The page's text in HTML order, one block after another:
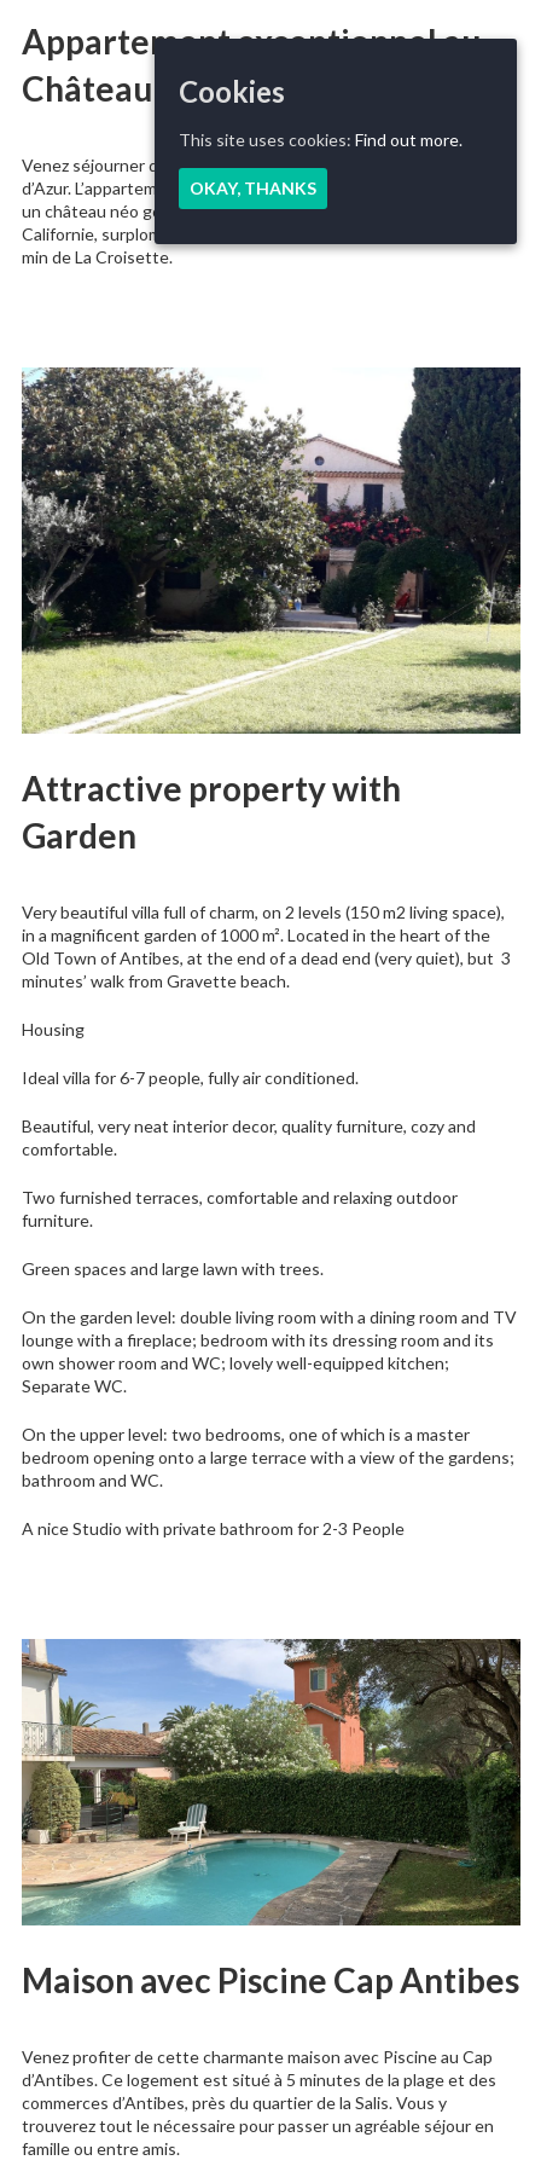
Appartement exceptionnel au
Château Scott
Venez séjourner dans un appartement exceptionnel de la Côte
d’Azur. L’appartement se trouve dans le mythique Château Scott,
un château néo gothique du fin XIXème, niché sur la colline de La
Californie, surplombant la mer. Un véritable rêve de millionaire à 10
min de La Croisette.
Attractive property with
Garden
Very beautiful villa full of charm, on 2 levels (150 m2 living space),
in a magnificent garden of 1000 m². Located in the heart of the
Old Town of Antibes, at the end of a dead end (very quiet), but 3
minutes’ walk from Gravette beach.
Housing
Ideal villa for 6-7 people, fully air conditioned.
Beautiful, very neat interior decor, quality furniture, cozy and
comfortable.
Two furnished terraces, comfortable and relaxing outdoor
furniture.
Green spaces and large lawn with trees.
On the garden level: double living room with a dining room and TV
lounge with a fireplace; bedroom with its dressing room and its
own shower room and WC; lovely well-equipped kitchen;
Separate WC.
On the upper level: two bedrooms, one of which is a master
bedroom opening onto a large terrace with a view of the gardens;
bathroom and WC.
A nice Studio with private bathroom for 2-3 People
Maison avec Piscine Cap Antibes
Venez profiter de cette charmante maison avec Piscine au Cap
d’Antibes. Ce logement est situé à 5 minutes de la plage et des
commerces d’Antibes, près du quartier de la Salis. Vous y
trouverez tout le nécessaire pour passer un agréable séjour en
famille ou entre amis.
Cookies
This site uses cookies: Find out more.
OKAY, THANKS